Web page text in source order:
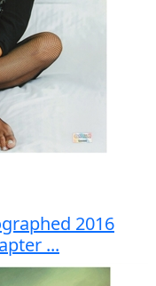
2016
...